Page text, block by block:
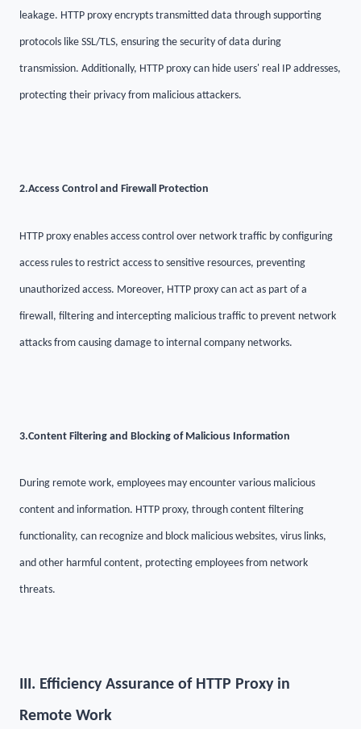
leakage. HTTP proxy encrypts transmitted data through supporting
protocols like SSL/TLS, ensuring the security of data during
transmission. Additionally, HTTP proxy can hide users' real IP addresses,
protecting their privacy from malicious attackers.
2.Access Control and Firewall Protection
HTTP proxy enables access control over network traffic by configuring
access rules to restrict access to sensitive resources, preventing
unauthorized access. Moreover, HTTP proxy can act as part of a
firewall, filtering and intercepting malicious traffic to prevent network
attacks from causing damage to internal company networks.
3.Content Filtering and Blocking of Malicious Information
During remote work, employees may encounter various malicious
content and information. HTTP proxy, through content filtering
functionality, can recognize and block malicious websites, virus links,
and other harmful content, protecting employees from network
threats.
III. Efficiency Assurance of HTTP Proxy in
Remote Work